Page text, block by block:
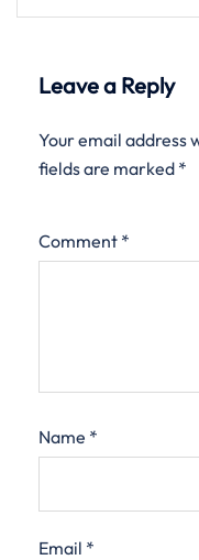
Leave a Reply
Your email address
fields are marked *
Comment *
Name *
Email *